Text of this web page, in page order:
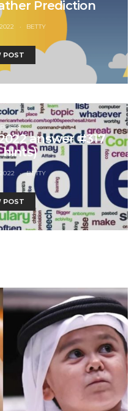
Prediction
BETTY
POST
answer #317
BETTY
POST